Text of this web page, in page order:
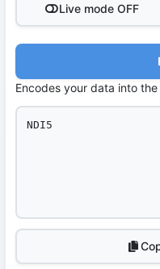
Live mode OFF
Encodes your data into the